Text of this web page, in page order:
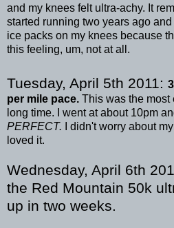
and my knees felt ultra-achy. It
started running two years ago
ice packs on my knees because
this feeling, um, not at all.
Tuesday, April 5th 2011:
per mile pace. This was the most
long time. I went at about 10pm
PERFECT. I didn't worry about
loved it.
Wednesday, April 6th
the Red Mountain 50k
up in two weeks.